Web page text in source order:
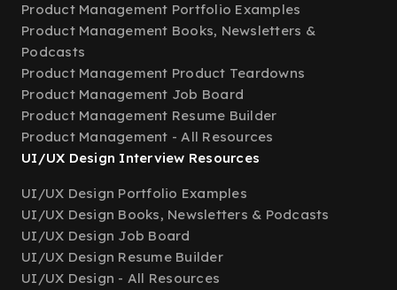
Product Management Portfolio Examples
Product Management Books, Newsletters &
Podcasts
Product Management Product Teardowns
Product Management Job Board
Product Management Resume Builder
Product Management - All Resources
UI/UX Design Interview Resources
UI/UX Design Portfolio Examples
UI/UX Design Books, Newsletters & Podcasts
UI/UX Design Job Board
UI/UX Design Resume Builder
UI/UX Design - All Resources